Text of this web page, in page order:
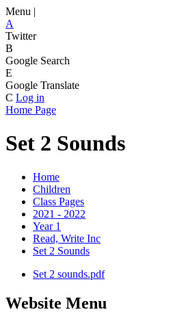
Menu |
A
Twitter
B
Google Search
E
Google Translate
C Log in
Home Page
Set 2 Sounds
Home
Children
Class Pages
2021 - 2022
Year 1
Read, Write Inc
Set 2 Sounds
Set 2 sounds.pdf
Website Menu